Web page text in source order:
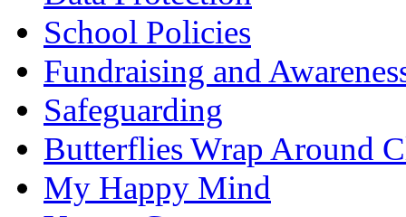
School Policies
Fundraising and
Safeguarding
Butterflies Wrap Around
My Happy Mind